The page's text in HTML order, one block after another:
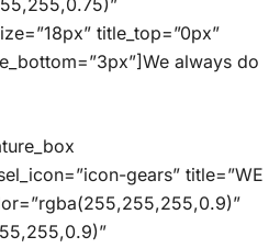
title_top=”0px”
always do
gears” title=”WE